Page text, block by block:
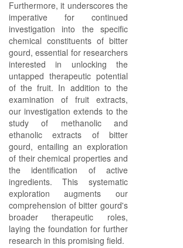
Furthermore, it underscores the
imperative for continued
investigation into the specific
chemical constituents of bitter
gourd, essential for researchers
interested in unlocking the
untapped therapeutic potential
of the fruit. In addition to the
examination of fruit extracts,
our investigation extends to the
study of methanolic and
ethanolic extracts of bitter
gourd, entailing an exploration
of their chemical properties and
the identification of active
ingredients. This systematic
exploration augments our
comprehension of bitter gourd's
broader therapeutic roles,
laying the foundation for further
research in this promising field.